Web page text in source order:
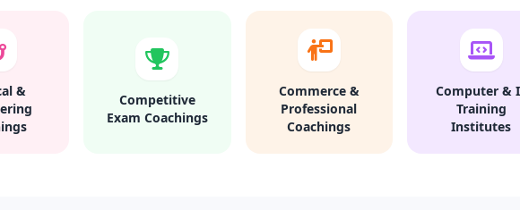
&
Competitive
Exam Coachings
Commerce &
Professional
Coachings
Computer &
Training
Institutes